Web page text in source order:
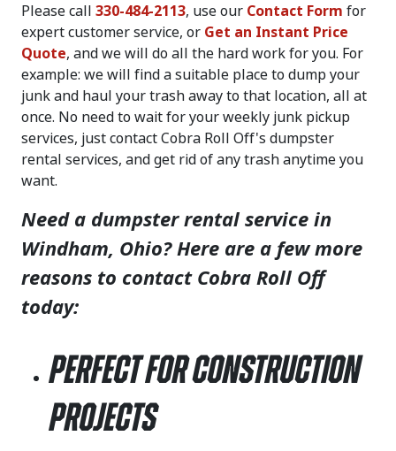
Please call 330-484-2113, use our Contact Form for
expert customer service, or Get an Instant Price
Quote, and we will do all the hard work for you. For
example: we will find a suitable place to dump your
junk and haul your trash away to that location, all at
once. No need to wait for your weekly junk pickup
services, just contact Cobra Roll Off's dumpster
rental services, and get rid of any trash anytime you
want.
Need a dumpster rental service in
Windham, Ohio? Here are a few more
reasons to contact Cobra Roll Off
today:
Perfect for Construction
Projects